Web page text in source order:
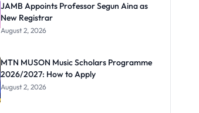
JAMB Appoints Professor Segun Aina as
New Registrar
August 2, 2026
MTN MUSON Music Scholars Programme
2026/2027: How to Apply
August 2, 2026